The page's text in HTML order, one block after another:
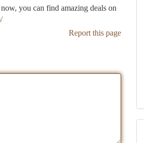
you can find amazing deals on
Report this page